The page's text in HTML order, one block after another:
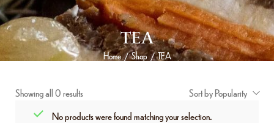
TEA
Home / Shop / TEA
Showing all 0 results
Sort by Popularity
No products were found matching your selection.